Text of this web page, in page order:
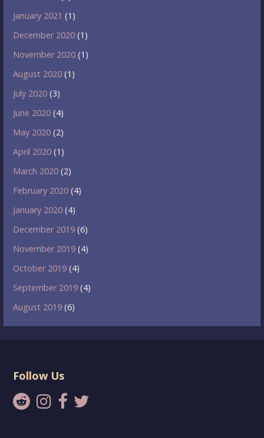
January 2021 (1)
December 2020 (1)
November 2020 (1)
August 2020 (1)
July 2020 (3)
June 2020 (4)
May 2020 (2)
April 2020 (1)
March 2020 (2)
February 2020 (4)
January 2020 (4)
December 2019 (6)
November 2019 (4)
October 2019 (4)
September 2019 (4)
August 2019 (6)
Follow Us